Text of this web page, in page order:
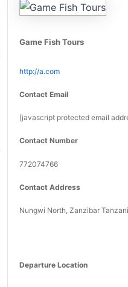
Game Fish Tours
http://a.com
Contact Email
[javascript protected email
Contact Number
772074766
Contact Address
Nungwi North, Zanzibar
Departure Location